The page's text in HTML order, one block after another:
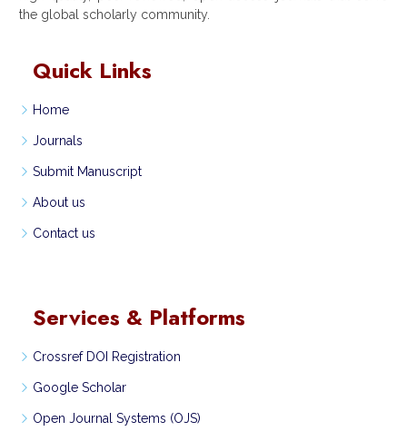
the global scholarly community.
Quick Links
Home
Journals
Submit Manuscript
About us
Contact us
Services & Platforms
Crossref DOI Registration
Google Scholar
Open Journal Systems (OJS)